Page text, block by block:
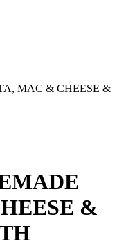
MAC & CHEESE &
&